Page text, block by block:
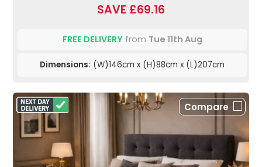
SAVE £69.16
FREE DELIVERYfrom Tue 11th Aug
Dimensions: (W)146cm x (H)88cm x (L)207cm
Compare